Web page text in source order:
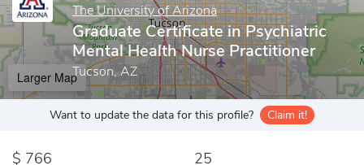
The University of Arizona
Graduate Certificate in Psychiatric
Mental Health Nurse Practitioner
Tucson, AZ
Larger Map
Want to update the data for this profile? Claim it!
766 25